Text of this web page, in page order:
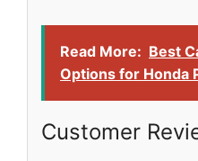
Read More: Best
Options for Honda
Customer